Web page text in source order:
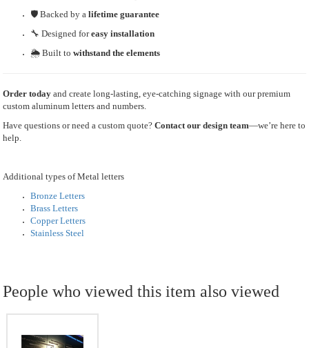
🛡 Backed by alifetime guarantee
🔧 Designed foreasy installation
🌦 Built towithstand the elements
Order today and create long-lasting, eye-catching signage with our premium
custom aluminum letters and numbers.
Have questions or need a custom quote?Contact our design team—we’re here to
help.
Additional types of Metal letters
Bronze Letters
Brass Letters
Copper Letters
Stainless Steel
People who viewed this item also viewed